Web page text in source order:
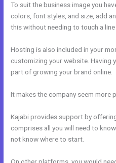
To suit the business image you
colors, font styles, and size, add
this without needing to touch a
Hosting is also included in your
customizing your website. Having
part of growing your brand online.
It makes the company seem more
Kajabi provides support by
comprises all you will need to
not know where to start.
On other platforms, you would